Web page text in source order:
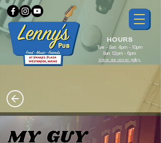
HOURS
Tue - Sat: 4pm - 10pm
Sun: 12pm - 6pm
View our cover policy